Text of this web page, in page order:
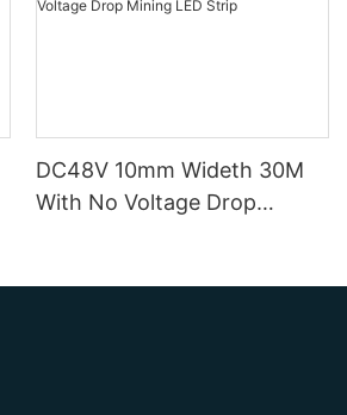
DC48V 10mm Wideth 30M
With No Voltage Drop